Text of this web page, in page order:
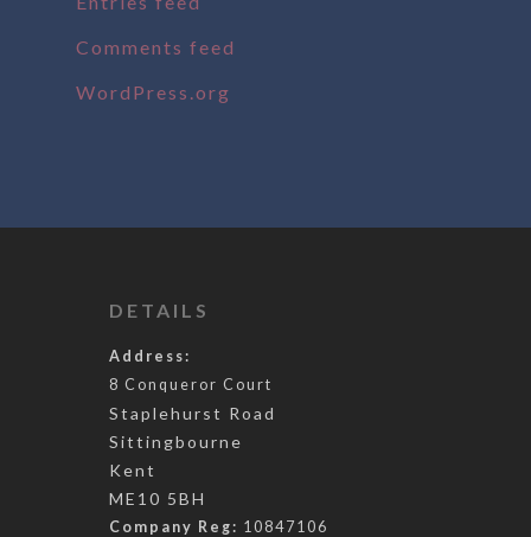
Comments feed
WordPress.org
DETAILS
Address:
8 Conqueror Court
Staplehurst Road
Sittingbourne
Kent
ME10 5BH
Company Reg: 10847106